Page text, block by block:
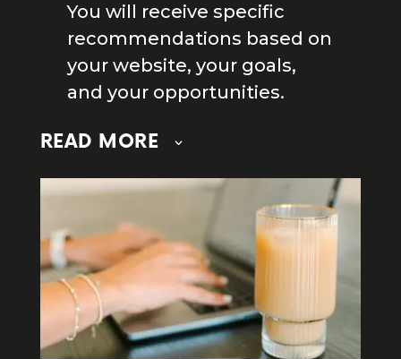
You will receive specific
recommendations based on
your website, your goals,
and your opportunities.
READ MORE